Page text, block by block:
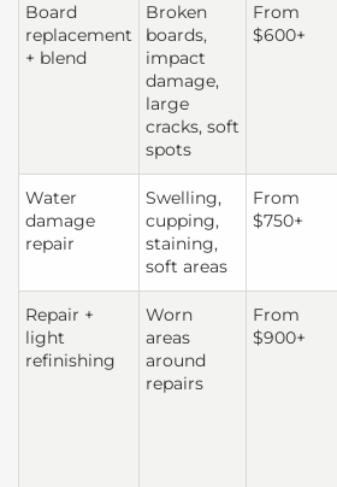
Board
replacement
+ blend
Broken
boards,
impact
damage,
large
cracks, soft
spots
From
$600+
Water
damage
repair
Swelling,
cupping,
staining,
soft areas
From
$750+
Repair +
light
refinishing
Worn
areas
around
repairs
From
$900+